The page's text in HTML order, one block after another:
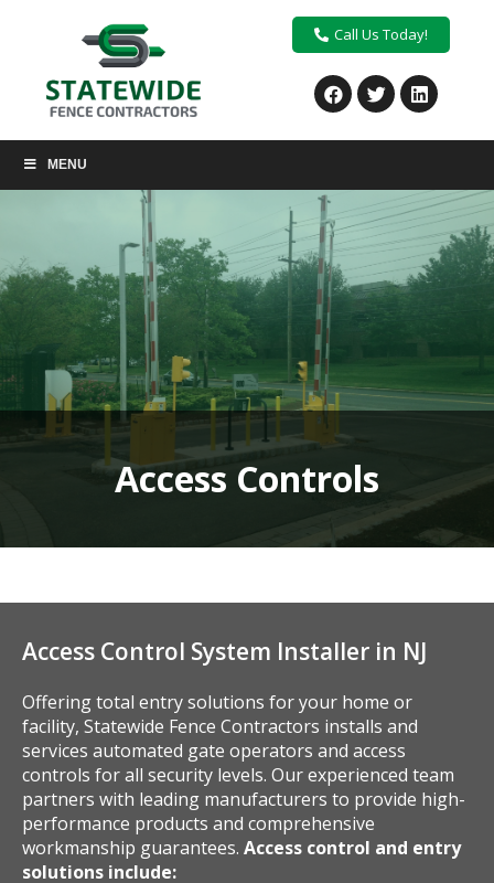
Call Us Today!
MENU
Access Controls
Access Control System Installer in NJ
Offering total entry solutions for your home or
facility, Statewide Fence Contractors installs and
services automated gate operators and access
controls for all security levels. Our experienced team
partners with leading manufacturers to provide high-
performance products and comprehensive
workmanship guarantees. Access control and entry
solutions include: